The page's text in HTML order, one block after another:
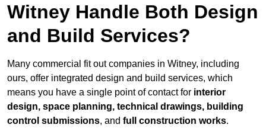
Witney Handle Both Design
and Build Services?
Many commercial fit out companies in Witney, including
ours, offer integrated design and build services, which
means you have a single point of contact for interior
design, space planning, technical drawings, building
control submissions, and full construction works.